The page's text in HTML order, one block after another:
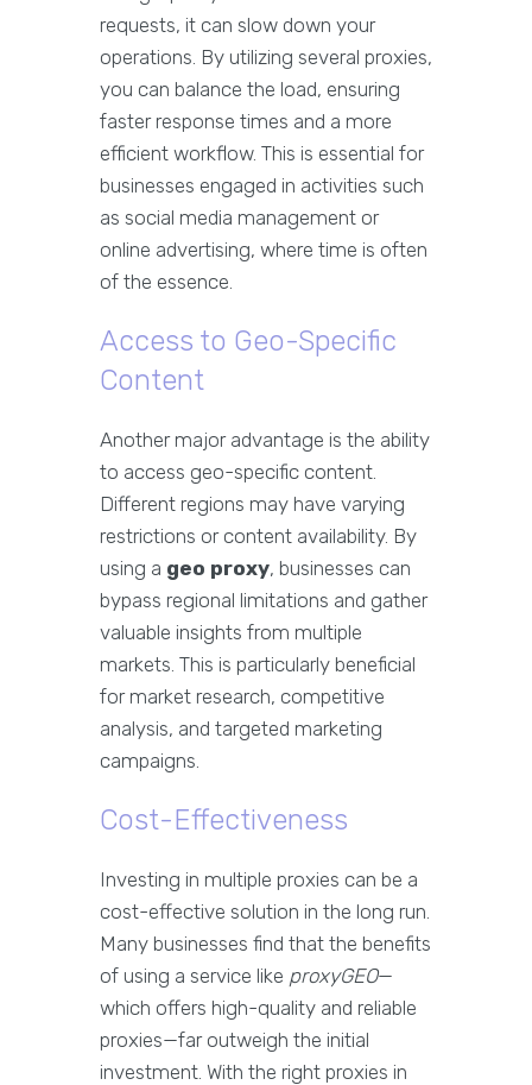
requests, it can slow down your
operations. By utilizing several proxies,
you can balance the load, ensuring
faster response times and a more
efficient workflow. This is essential for
businesses engaged in activities such
as social media management or
online advertising, where time is often
of the essence.
Access to Geo-Specific
Content
Another major advantage is the ability
to access geo-specific content.
Different regions may have varying
restrictions or content availability. By
using a geo proxy, businesses can
bypass regional limitations and gather
valuable insights from multiple
markets. This is particularly beneficial
for market research, competitive
analysis, and targeted marketing
campaigns.
Cost-Effectiveness
Investing in multiple proxies can be a
cost-effective solution in the long run.
Many businesses find that the benefits
of using a service like proxyGEO—
which offers high-quality and reliable
proxies—far outweigh the initial
investment. With the right proxies in